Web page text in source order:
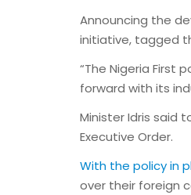
Announcing the
initiative, tagged
“The Nigeria First
forward with its
Minister Idris said
Executive Order.
With the policy in
over their foreign